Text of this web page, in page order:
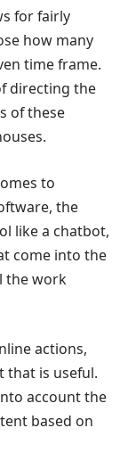
for fairly
how many
time frame.
directing the
of these
to
the
like a chatbot,
come into the
the work
actions,
that is useful.
account the
based on